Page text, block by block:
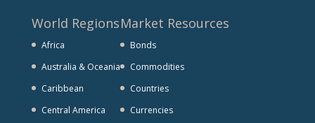
World Regions
Africa
Australia & Oceania
Caribbean
Central America
Market Resources
Bonds
Commodities
Countries
Currencies